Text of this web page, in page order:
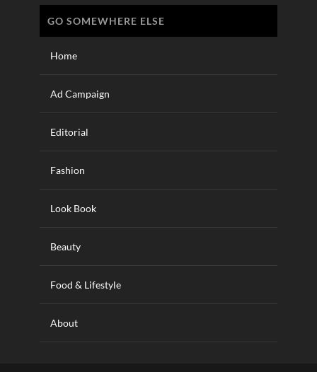
GO SOMEWHERE ELSE
Home
Ad Campaign
Editorial
Fashion
Look Book
Beauty
Food & Lifestyle
About